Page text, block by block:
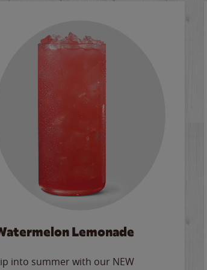
Lemonade
into summer with our NEW